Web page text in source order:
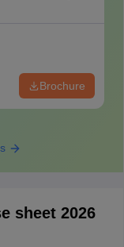
Brochure
sheet 2026